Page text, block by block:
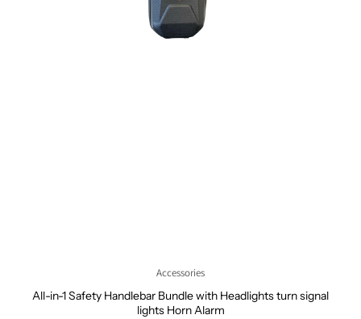
Accessories
All-in-1 Safety Handlebar Bundle with Headlights turn signal
lights Horn Alarm